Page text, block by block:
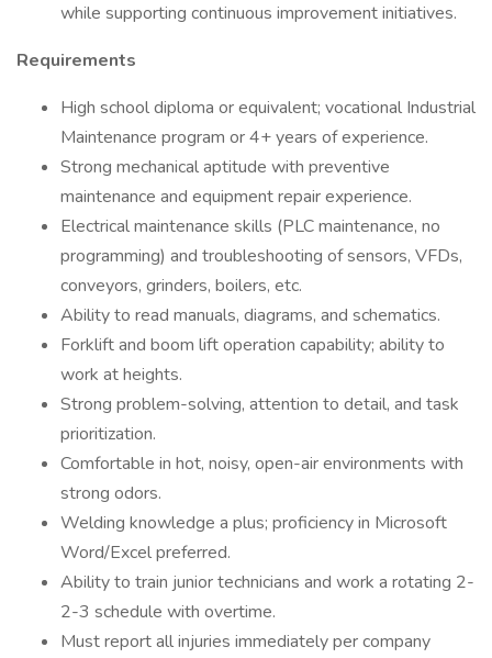
while supporting continuous improvement initiatives.
Requirements
High school diploma or equivalent; vocational Industrial
Maintenance program or 4+ years of experience.
Strong mechanical aptitude with preventive
maintenance and equipment repair experience.
Electrical maintenance skills (PLC maintenance, no
programming) and troubleshooting of sensors, VFDs,
conveyors, grinders, boilers, etc.
Ability to read manuals, diagrams, and schematics.
Forklift and boom lift operation capability; ability to
work at heights.
Strong problem-solving, attention to detail, and task
prioritization.
Comfortable in hot, noisy, open-air environments with
strong odors.
Welding knowledge a plus; proficiency in Microsoft
Word/Excel preferred.
Ability to train junior technicians and work a rotating 2-
2-3 schedule with overtime.
Must report all injuries immediately per company